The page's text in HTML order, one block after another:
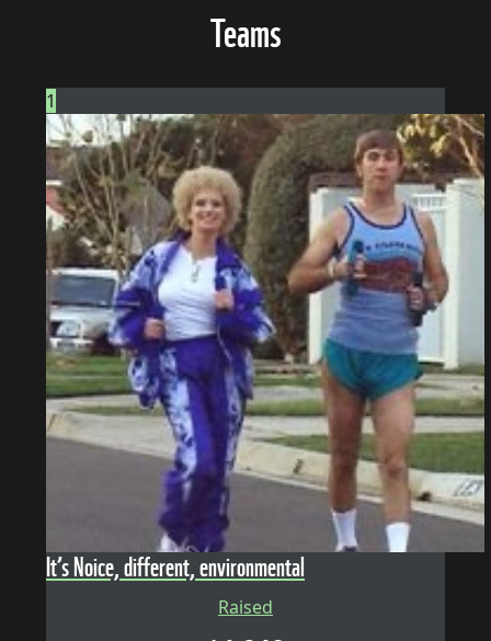
Teams
1
It’s Noice, different, environmental
Raised